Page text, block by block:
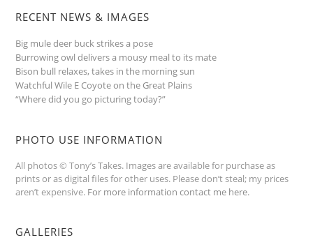
RECENT NEWS & IMAGES
Big mule deer buck strikes a pose
Burrowing owl delivers a mousy meal to its mate
Bison bull relaxes, takes in the morning sun
Watchful Wile E Coyote on the Great Plains
“Where did you go picturing today?”
PHOTO USE INFORMATION
All photos © Tony’s Takes. Images are available for purchase as
prints or as digital files for other uses. Please don’t steal; my prices
aren’t expensive. For more information contact me here.
GALLERIES